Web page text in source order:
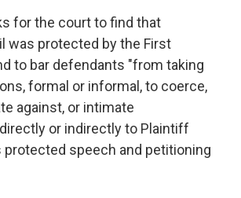
for the court to find that
was protected by the First
to bar defendants "from taking
formal or informal, to coerce,
against, or intimate
or indirectly to Plaintiff
protected speech and petitioning